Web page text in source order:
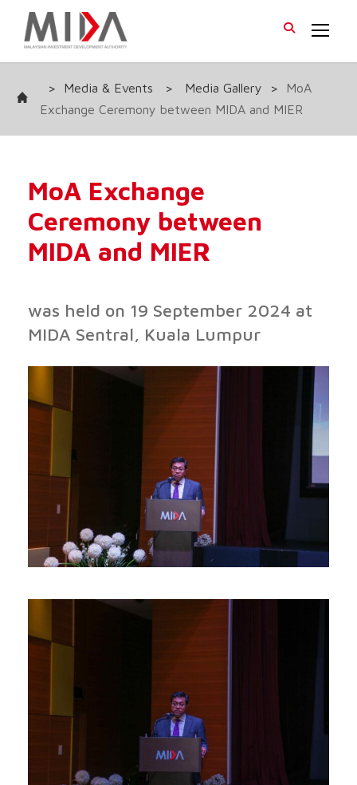
> Media & Events > Media Gallery >
MoA
Exchange Ceremony between MIDA and MIER
MoA Exchange
Ceremony between
MIDA and MIER
was held on 19 September 2024 at
MIDA Sentral, Kuala Lumpur